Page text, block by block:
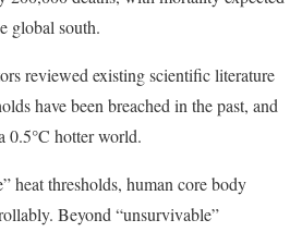
global south.
reviewed existing scientific literature
have been breached in the past, and
0.5°C hotter world.
heat thresholds, human core body
Beyond “unsurvivable”